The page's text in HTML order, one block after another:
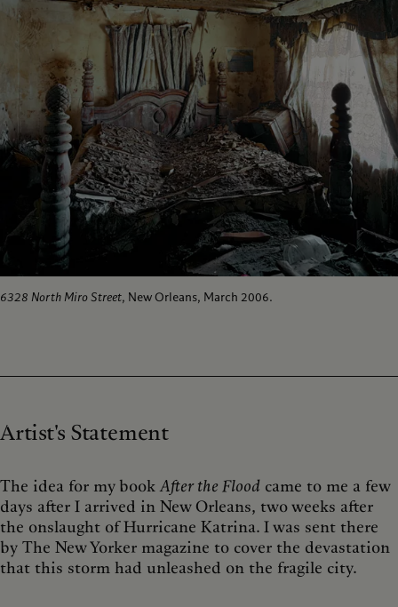
6328 North Miro Street, New Orleans, March 2006.
Artist's Statement
The idea for my bookAfter the Flood came to me a few
days after I arrived in New Orleans, two weeks after
the onslaught of Hurricane Katrina. I was sent there
by The New Yorker magazine to cover the devastation
that this storm had unleashed on the fragile city.